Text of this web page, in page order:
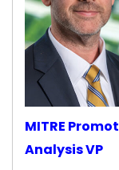
MITRE
Analysis VP